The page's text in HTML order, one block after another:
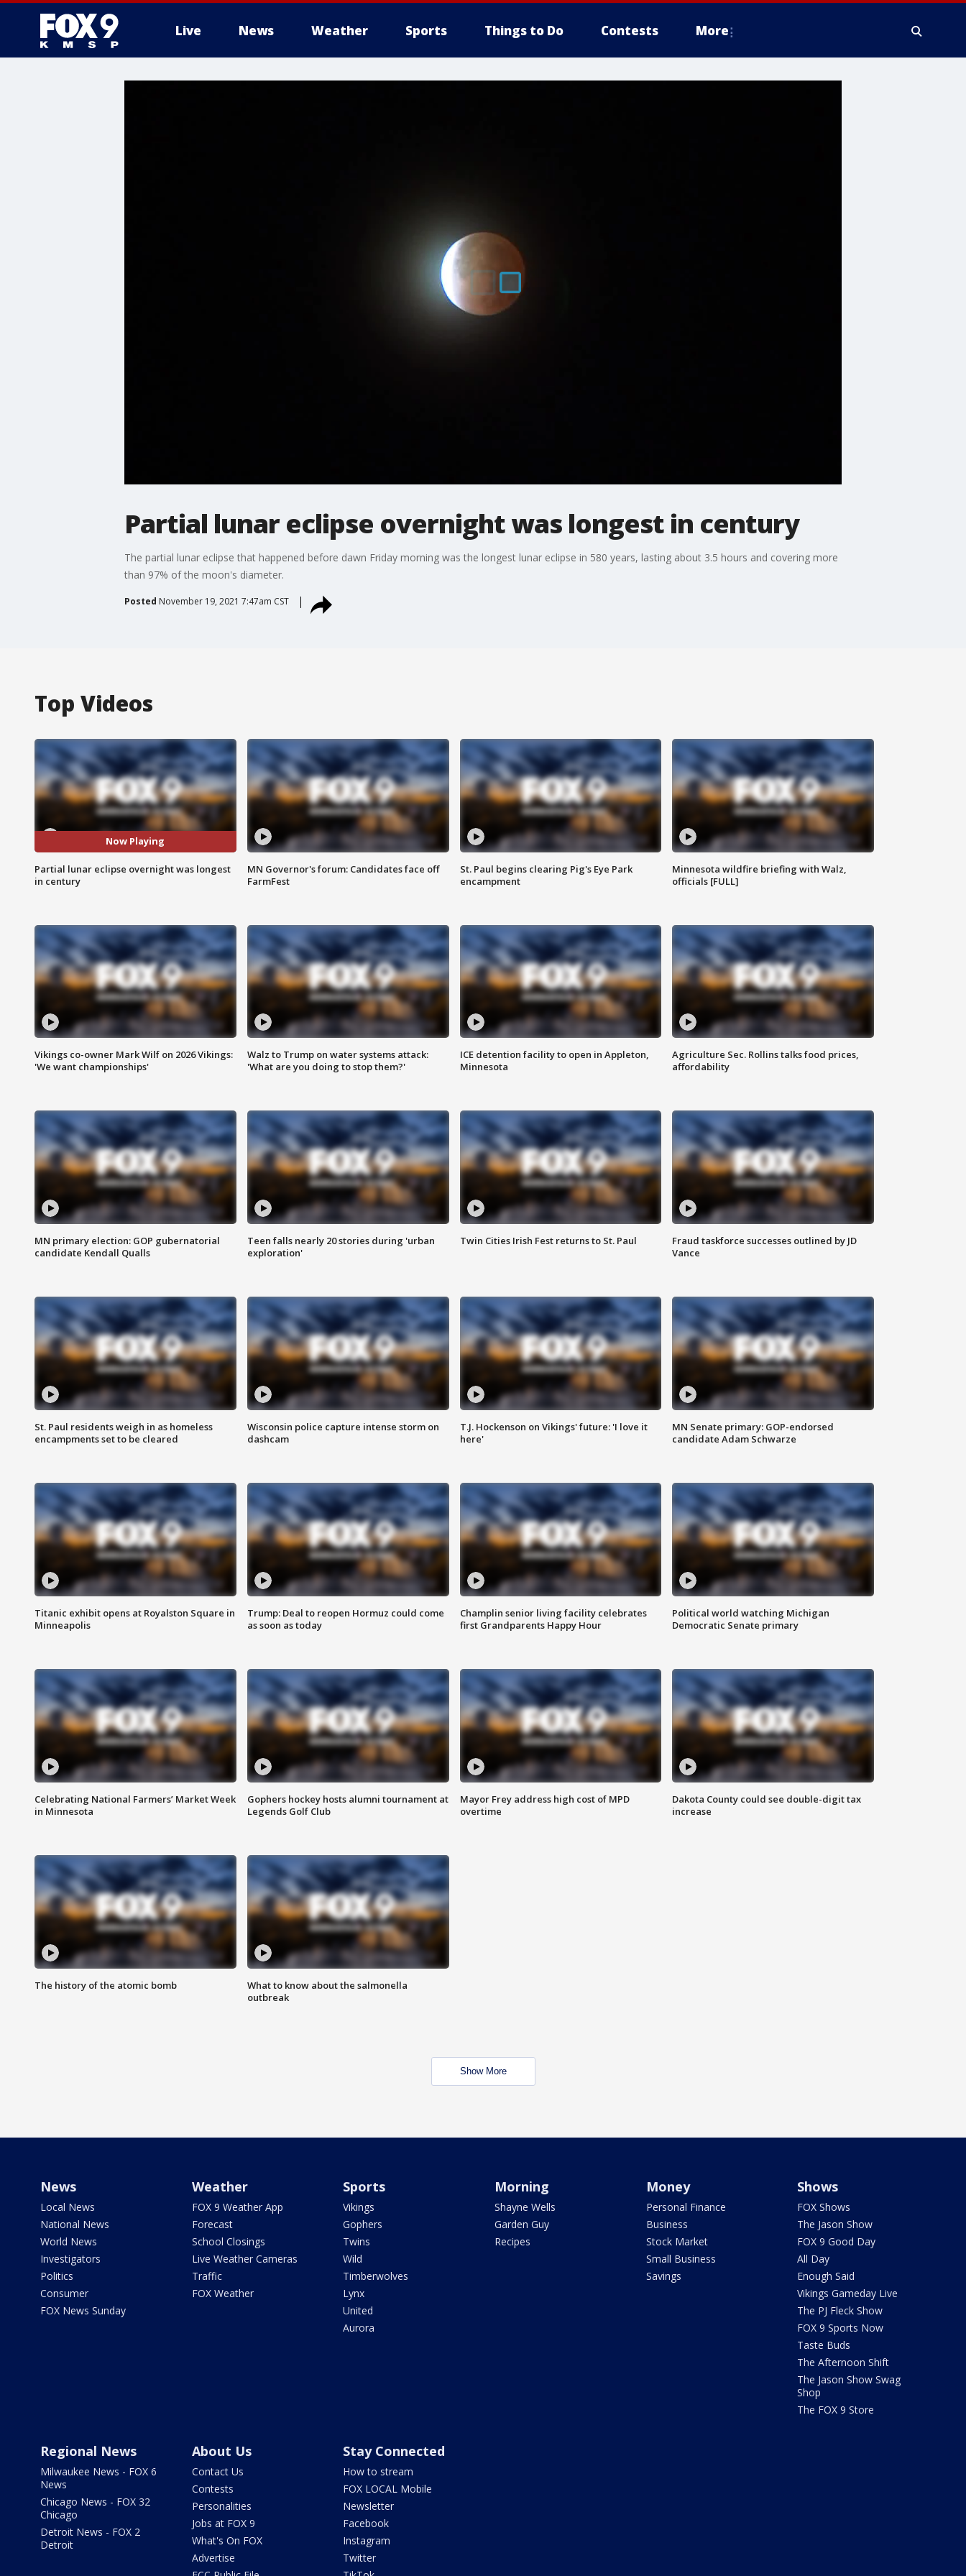
Live News Weather Sports Things to Do Contests More
Partial lunar eclipse overnight was longest in century
The partial lunar eclipse that happened before dawn Friday morning was the longest lunar eclipse in 580 years, lasting about 3.5 hours and covering more
than 97% of the moon's diameter.
Posted November 19, 2021 7:47am CST
Top Videos
Now Playing
Partial lunar eclipse overnight was longest
in century
MN Governor's forum: Candidates face off
FarmFest
St. Paul begins clearing Pig's Eye Park
encampment
Minnesota wildfire briefing with Walz,
officials [FULL]
Vikings co-owner Mark Wilf on 2026 Vikings:
'We want championships'
Walz to Trump on water systems attack:
'What are you doing to stop them?'
ICE detention facility to open in Appleton,
Minnesota
Agriculture Sec. Rollins talks food prices,
affordability
MN primary election: GOP gubernatorial
candidate Kendall Qualls
Teen falls nearly 20 stories during 'urban
exploration'
Twin Cities Irish Fest returns to St. Paul
Fraud taskforce successes outlined by JD
Vance
St. Paul residents weigh in as homeless
encampments set to be cleared
Wisconsin police capture intense storm on
dashcam
T.J. Hockenson on Vikings' future: 'I love it
here'
MN Senate primary: GOP-endorsed
candidate Adam Schwarze
Titanic exhibit opens at Royalston Square in
Minneapolis
Trump: Deal to reopen Hormuz could come
as soon as today
Champlin senior living facility celebrates
first Grandparents Happy Hour
Political world watching Michigan
Democratic Senate primary
Celebrating National Farmers’ Market Week
in Minnesota
Gophers hockey hosts alumni tournament at
Legends Golf Club
Mayor Frey address high cost of MPD
overtime
Dakota County could see double-digit tax
increase
The history of the atomic bomb
What to know about the salmonella
outbreak
Show More
News
Local News
National News
World News
Investigators
Politics
Consumer
FOX News Sunday
Weather
FOX 9 Weather App
Forecast
School Closings
Live Weather Cameras
Traffic
FOX Weather
Sports
Vikings
Gophers
Twins
Wild
Timberwolves
Lynx
United
Aurora
Morning
Shayne Wells
Garden Guy
Recipes
Money
Personal Finance
Business
Stock Market
Small Business
Savings
Shows
FOX Shows
The Jason Show
FOX 9 Good Day
All Day
Enough Said
Vikings Gameday Live
The PJ Fleck Show
FOX 9 Sports Now
Taste Buds
The Afternoon Shift
The Jason Show Swag
Shop
The FOX 9 Store
Regional News
Milwaukee News - FOX 6
News
Chicago News - FOX 32
Chicago
Detroit News - FOX 2
Detroit
About Us
Contact Us
Contests
Personalities
Jobs at FOX 9
What's On FOX
Advertise
Stay Connected
How to stream
FOX LOCAL Mobile
Newsletter
Facebook
Instagram
Twitter